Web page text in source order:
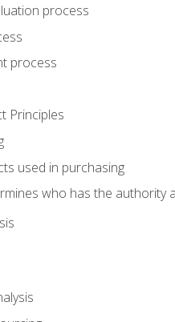
process
process
Principles
used in purchasing
who has the authority